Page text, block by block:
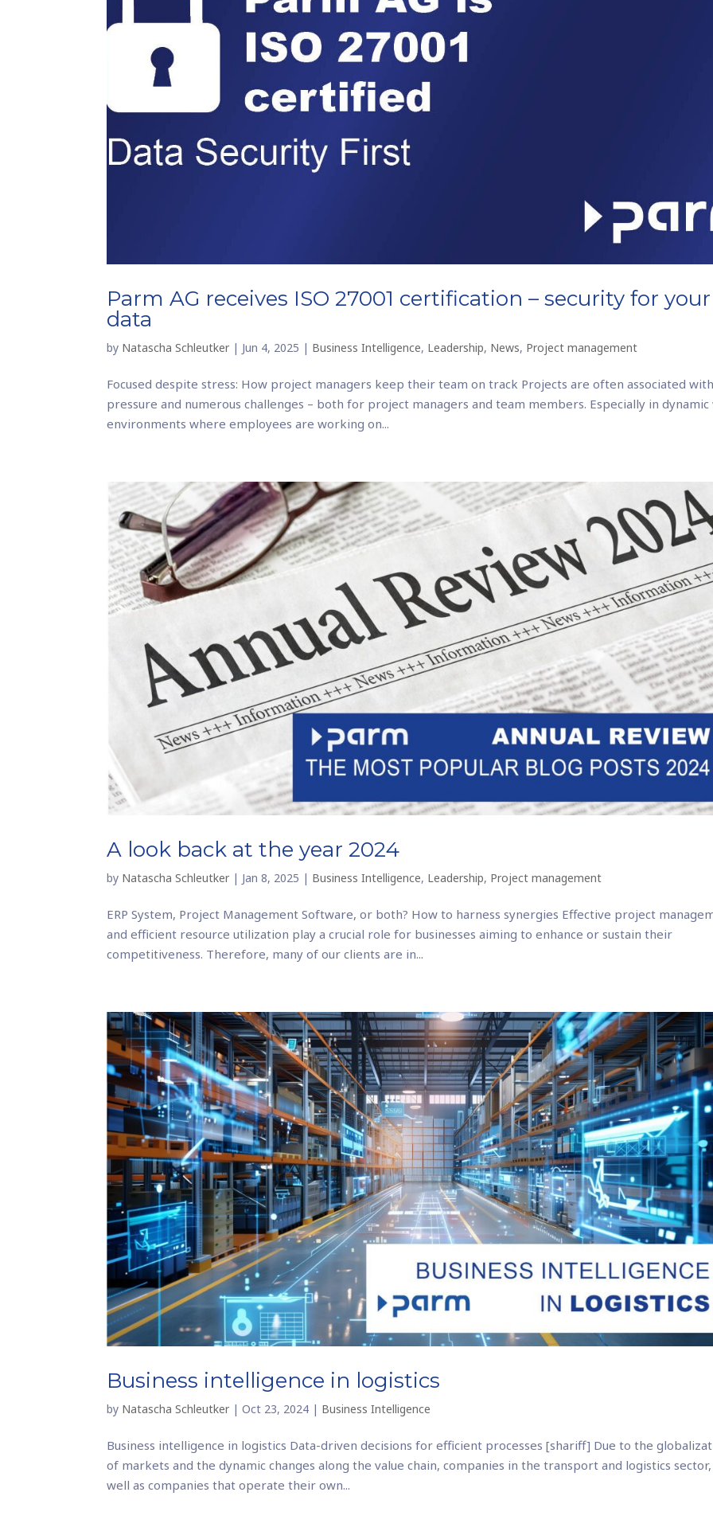
Parm AG receives ISO 27001 certification – security for your
data
by Natascha Schleutker | Jun 4, 2025 | Business Intelligence, Leadership, News, Project management
Focused despite stress: How project managers keep their team on track Projects are often associated
pressure and numerous challenges – both for project managers and team members. Especially in
environments where employees are working on...
A look back at the year 2024
by Natascha Schleutker | Jan 8, 2025 | Business Intelligence, Leadership, Project management
ERP System, Project Management Software, or both? How to harness synergies Effective project
and efficient resource utilization play a crucial role for businesses aiming to enhance or sustain their
competitiveness. Therefore, many of our clients are in...
Business intelligence in logistics
by Natascha Schleutker |Oct 23, 2024 | Business Intelligence
Business intelligence in logistics Data-driven decisions for efficient processes [shariff] Due to the
of markets and the dynamic changes along the value chain, companies in the transport and logistics sector,
well as companies that operate their own...